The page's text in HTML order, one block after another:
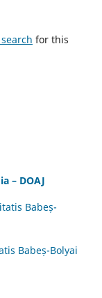
for this
– DOAJ
Babeș-
Babeș-Bolyai